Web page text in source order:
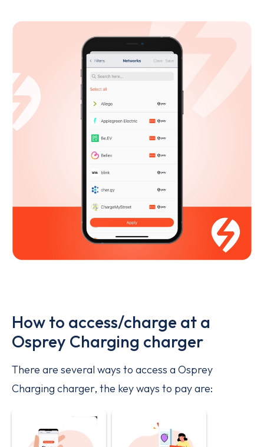
How to access/charge at a
Osprey Charging charger
There are several ways to access a Osprey
Charging charger, the key ways to pay are: